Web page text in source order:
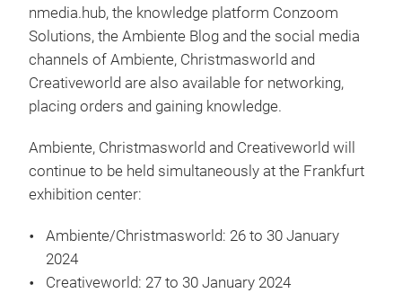
nmedia.hub, the knowledge platform Conzoom
Solutions, the Ambiente Blog and the social media
channels of Ambiente, Christmasworld and
Creativeworld are also available for networking,
placing orders and gaining knowledge.
Ambiente, Christmasworld and Creativeworld will
continue to be held simultaneously at the Frankfurt
exhibition center:
Ambiente/Christmasworld: 26 to 30 January
2024
Creativeworld: 27 to 30 January 2024